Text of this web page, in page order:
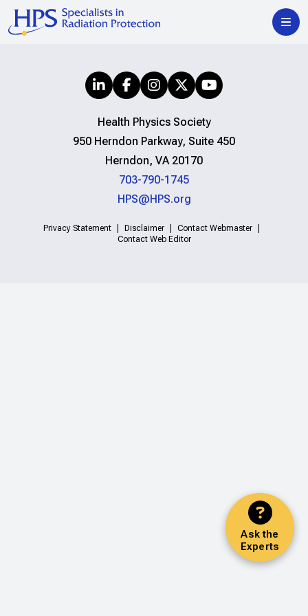
Ask the
Experts
Health Physics Society
950 Herndon Parkway, Suite 450
Herndon, VA 20170
703-790-1745
HPS@HPS.org
Privacy Statement Disclaimer
Contact Webmaster
Contact Web Editor